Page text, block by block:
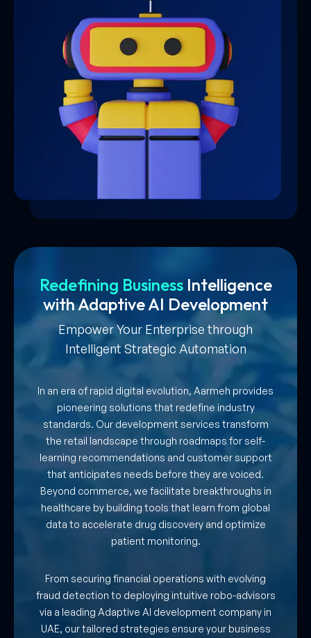
Redefining BusinessIntelligence
withAdaptive AI Development
Empower Your Enterprise through
Intelligent Strategic Automation
In an era of rapid digital evolution, Aarmeh provides
pioneering solutions that redefine industry
standards. Our development services transform
the retail landscape through roadmaps for self-
learning recommendations and customer support
that anticipates needs before they are voiced.
Beyond commerce, we facilitate breakthroughs in
healthcare by building tools that learn from global
data to accelerate drug discovery and optimize
patient monitoring.
From securing financial operations with evolving
fraud detection to deploying intuitive robo-advisors
via a leading Adaptive AI development company in
UAE, our tailored strategies ensure your business